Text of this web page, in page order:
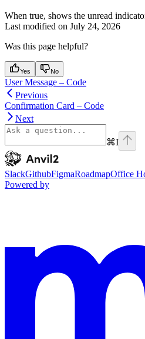
When true, shows the unread
Last modified on July 24, 2026
Was this page helpful?
Yes No
User Message – Code
Previous
Confirmation Card – Code
Next
⌘I
Anvil2home page
SlackGithubFigmaRoadmapOffice
Powered by